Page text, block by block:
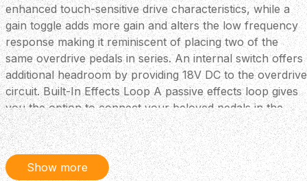
enhanced touch-sensitive drive characteristics, while a
gain toggle adds more gain and alters the low frequency
response making it reminiscent of placing two of the
same overdrive pedals in series. An internal switch offers
additional headroom by providing 18V DC to the overdrive
circuit. Built-In Effects Loop A passive effects loop gives
you the option to connect your beloved pedals in the
signal chain, building your ideal rig or use the two sides
independently (send is the output of the overdrive side,
return is the input of the amp side). When both sides are
in bypass mode, the loop is true bypass as well, so your
Show more